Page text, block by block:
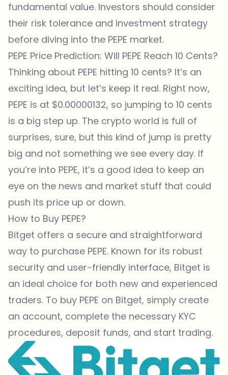
fundamental value. Investors should consider
their risk tolerance and investment strategy
before diving into the PEPE market.
PEPE Price Prediction: Will PEPE Reach 10 Cents?
Thinking about PEPE hitting 10 cents? It’s an
exciting idea, but let’s keep it real. Right now,
PEPE is at $0.00000132, so jumping to 10 cents
is a big step up. The crypto world is full of
surprises, sure, but this kind of jump is pretty
big and not something we see every day. If
you’re into PEPE, it’s a good idea to keep an
eye on the news and market stuff that could
push its price up or down.
How to Buy PEPE?
Bitget offers a secure and straightforward
way to purchase PEPE. Known for its robust
security and user-friendly interface, Bitget is
an ideal choice for both new and experienced
traders. To buy PEPE on Bitget, simply create
an account, complete the necessary KYC
procedures, deposit funds, and start trading.